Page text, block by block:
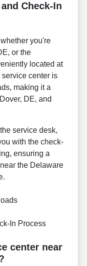
Check-In
you're
or the
located at
service center is
making it a
DE, and
service desk,
with the check-
ensuring a
the Delaware
In Process
center near